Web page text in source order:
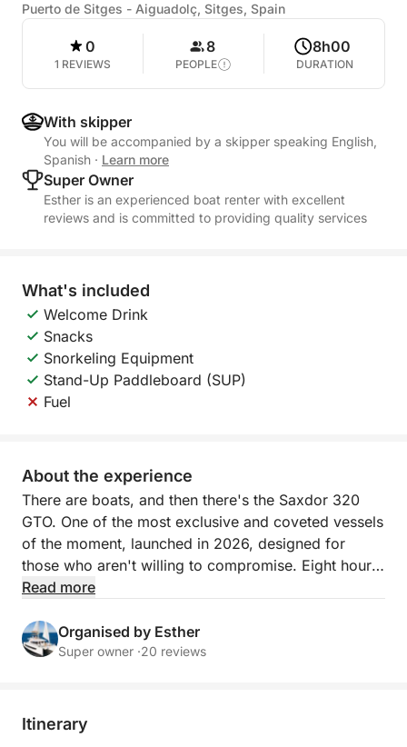
Puerto de Sitges - Aiguadolç, Sitges, Spain
0
1 REVIEWS
8
PEOPLE
8h00
DURATION
With skipper
You will be accompanied by a skipper speaking English,
Spanish · Learn more
Super Owner
Esther is an experienced boat renter with excellent
reviews and is committed to providing quality services
What's included
Welcome Drink
Snacks
Snorkeling Equipment
Stand-Up Paddleboard (SUP)
Fuel
About the experience
There are boats, and then there's the Saxdor 320
GTO. One of the most exclusive and coveted vessels
of the moment, launched in 2026, designed for
those who aren't willing to compromise. Eight hours
aboard a vessel of pure luxury naval engineering,
waters of the Mediterranean coast: secluded coves,
impossibly clear seabeds, and unforgettable
paddleboards, complete snorkeling equipment, and
Read more
Organised by Esther
Super owner ·20 reviews
Itinerary